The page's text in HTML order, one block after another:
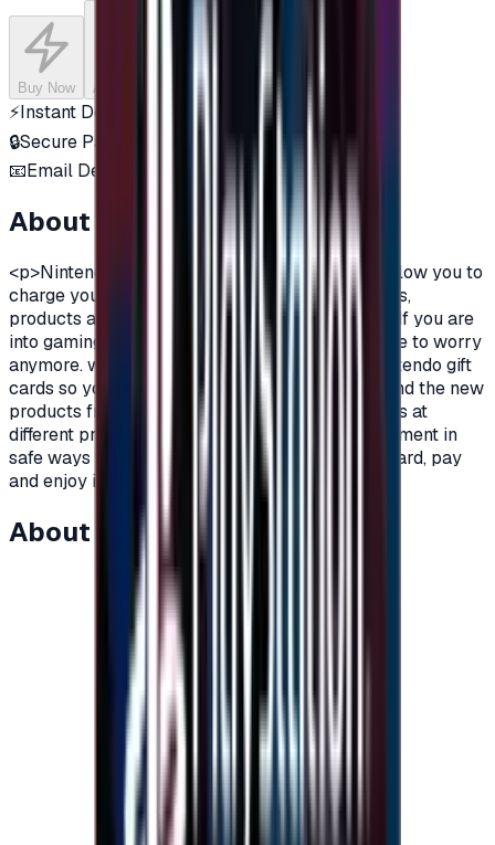
Buy Now Add to Cart
⚡Instant Delivery
🔒Secure Payment
📧Email Delivery
About this product
<p>Nintendo gift cards are prepaid cards that allow you to
charge your account on Nintendo to enjoy games,
products and all the features on Nintendo Store.If you are
into gaming, and a fan of Nintendo you don't have to worry
anymore. we are providing you with prepaid Nintendo gift
cards so you can buy all the exclusive games, and the new
products from Nintendo and so much more.Cards at
different prices and packages.Unlimited use.Payment in
safe ways with immediate delivery.Order your card, pay
and enjoy in the world of Nintendo games.</p>
About this item